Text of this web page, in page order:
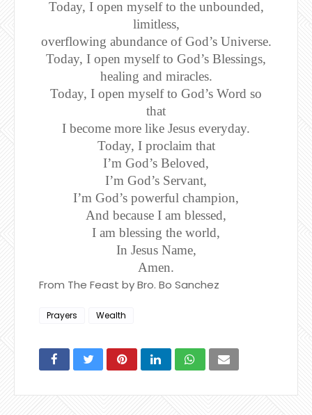
Today, I open myself to the unbounded,
limitless,
overflowing abundance of God’s Universe.
Today, I open myself to God’s Blessings,
healing and miracles.
Today, I open myself to God’s Word so
that
I become more like Jesus everyday.
Today, I proclaim that
I’m God’s Beloved,
I’m God’s Servant,
I’m God’s powerful champion,
And because I am blessed,
I am blessing the world,
In Jesus Name,
Amen.
From The Feast by Bro. Bo Sanchez
Prayers Wealth